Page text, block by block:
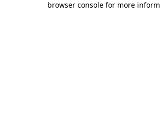
browser console for more